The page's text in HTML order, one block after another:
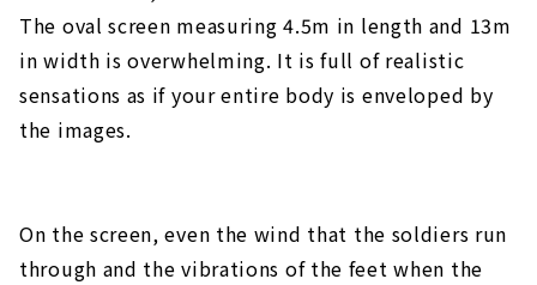
The oval screen measuring 4.5m in length and 13m
in width is overwhelming. It is full of realistic
sensations as if your entire body is enveloped by
the images.
On the screen, even the wind that the soldiers run
through and the vibrations of the feet when the